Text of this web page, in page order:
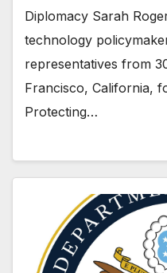
Diplomacy Sarah
technology
representatives from
Francisco, California,
Protecting…